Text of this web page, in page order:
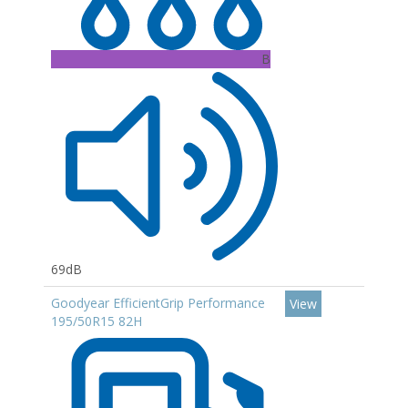
B
69dB
Goodyear EfficientGrip Performance
195/50R15 82H
View